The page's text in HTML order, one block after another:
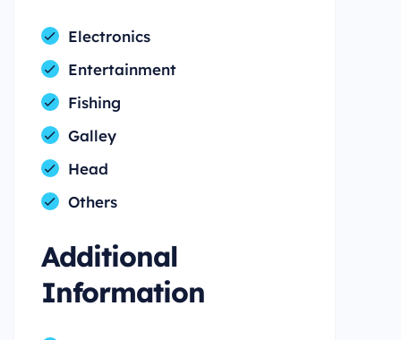
Electronics
Entertainment
Fishing
Galley
Head
Others
Additional
Information